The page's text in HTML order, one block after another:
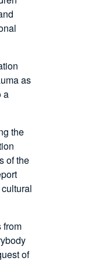
as
a
the
of the
from
of